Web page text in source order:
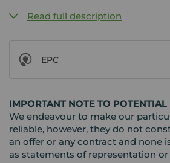
Read full description
EPC
IMPORTANT NOTE TO POTENTIAL
We endeavour to make our
reliable, however, they do not
an offer or any contract and none
as statements of representation or